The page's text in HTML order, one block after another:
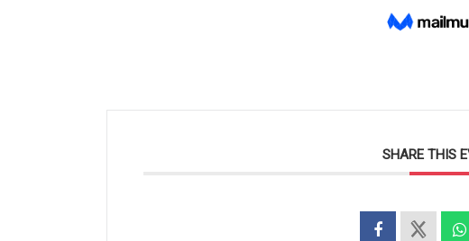
SHARE THIS